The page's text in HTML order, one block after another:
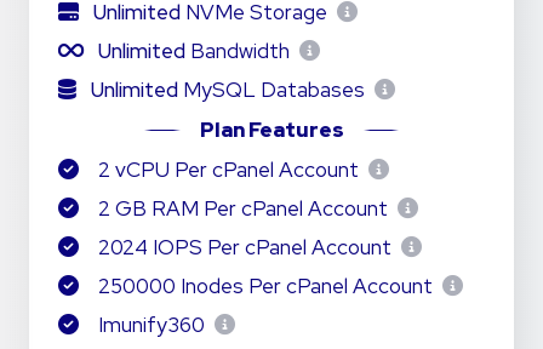
Unlimited NVMe Storage
Unlimited Bandwidth
Unlimited MySQL Databases
Plan Features
2 vCPU Per cPanel Account
2 GB RAM Per cPanel Account
2024 IOPS Per cPanel Account
250000 Inodes Per cPanel Account
Imunify360